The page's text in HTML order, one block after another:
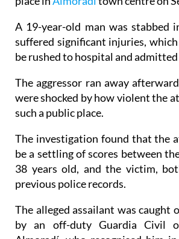
alleged involvement in a knife
place inAlmoradítown centre on
A 19-year-old man was stabbed
suffered significant injuries,
be rushed to hospital and
The aggressor ran away
were shocked by how violent the
such a public place.
The investigation found that the
be a settling of scores between
38 years old, and the victim,
previous police records.
The alleged assailant was caught